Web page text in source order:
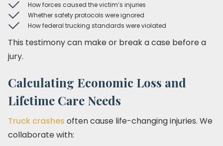
How forces caused the victim’s injuries
Whether safety protocols were ignored
How federal trucking standards were violated
This testimony can make or break a case before a
jury.
Calculating Economic Loss and
Lifetime Care Needs
Truck crashes often cause life-changing injuries. We
collaborate with: